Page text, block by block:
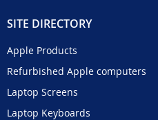
SITE DIRECTORY
Apple Products
Refurbished Apple computers
Laptop Screens
Laptop Keyboards